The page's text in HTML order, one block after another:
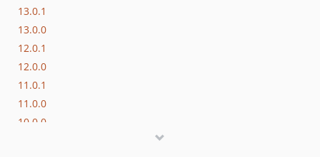
13.0.1
13.0.0
12.0.1
12.0.0
11.0.1
11.0.0
10.0.0